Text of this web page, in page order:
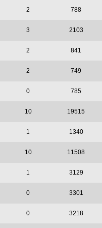
2 788
3 2103
2 841
2 749
0 785
10 19515
1 1340
10 11508
1 3129
0 3301
0 3218